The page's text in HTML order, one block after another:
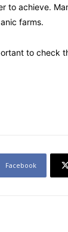
to achieve.
farms.
to check
Facebook